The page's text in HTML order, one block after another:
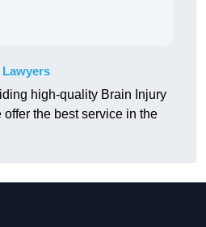
high-quality Brain Injury
offer the best service in the